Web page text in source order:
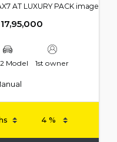
17,95,000
Model 1st owner